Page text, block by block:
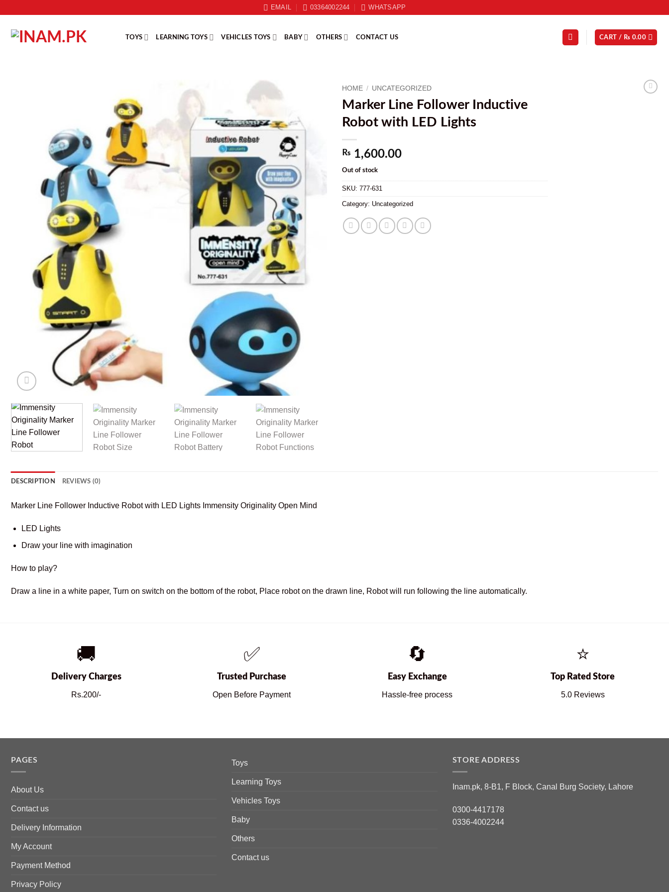
content
EMAIL 03364002244 WHATSAPP
TOYS LEARNING TOYS VEHICLES TOYS BABY OTHERS CONTACT US CART / ₨ 0.00
HOME / UNCATEGORIZED
Marker Line Follower Inductive
Robot with LED Lights
₨ 1,600.00
Out of stock
SKU: 777-631
Category: Uncategorized
DESCRIPTION REVIEWS (0)
Marker Line Follower Inductive Robot with LED Lights Immensity Originality Open Mind
LED Lights
Draw your line with imagination
How to play?
Draw a line in a white paper, Turn on switch on the bottom of the robot, Place robot on the drawn line, Robot will run following the line automatically.
🚚
Delivery Charges
Rs.200/-
✅
Trusted Purchase
Open Before Payment
🔄
Easy Exchange
Hassle-free process
⭐
Top Rated Store
5.0 Reviews
PAGES
About Us
Contact us
Delivery Information
My Account
Payment Method
Privacy Policy
Toys
Learning Toys
Vehicles Toys
Baby
Others
Contact us
STORE ADDRESS
Inam.pk, 8-B1, F Block, Canal Burg Society, Lahore
0300-4417178
0336-4002244